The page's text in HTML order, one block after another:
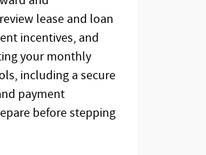
lease and loan
incentives, and
your monthly
including a secure
payment
before stepping